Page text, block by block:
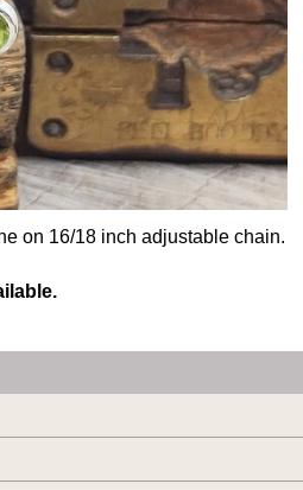
on 16/18 inch adjustable chain.